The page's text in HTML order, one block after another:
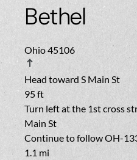
Bethel
Ohio 45106
Head toward S Main St
95 ft
Turn leftat the 1st cross
Main St
Continue to follow OH-
1.1 mi